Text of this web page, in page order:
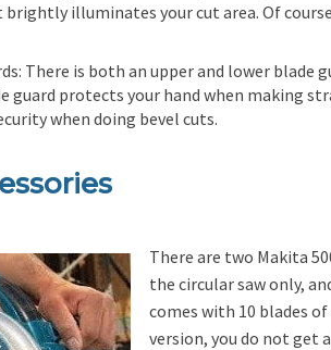
illuminates your cut area. Of
There is both an upper and lower blade
guard protects your hand when making
when doing bevel cuts.
There are two Makita
the circular saw only,
comes with 10 blades
version, you do not get